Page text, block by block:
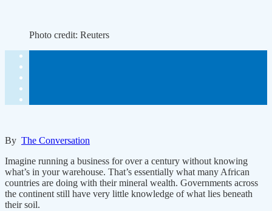
Photo credit: Reuters
By The Conversation
Imagine running a business for over a century without knowing
what’s in your warehouse. That’s essentially what many African
countries are doing with their mineral wealth. Governments across
the continent still have very little knowledge of what lies beneath
their soil.